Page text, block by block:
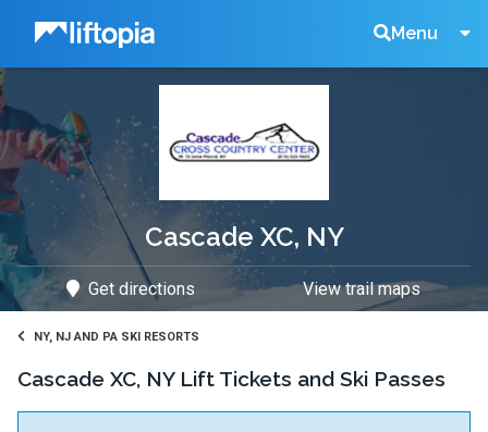
Liftopia Menu
Search
Cascade XC, NY
Get directions View trail maps
NY, NJ AND PA SKI RESORTS
Cascade XC, NY Lift Tickets and Ski Passes